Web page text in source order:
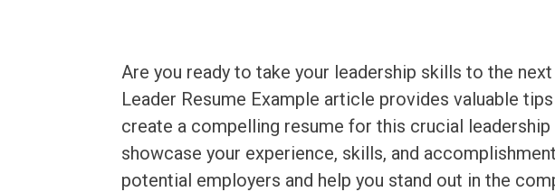
Are you ready to take your leadership skills to the
Leader Resume Example article provides valuable
create a compelling resume for this crucial
showcase your experience, skills, and
potential employers and help you stand out in the